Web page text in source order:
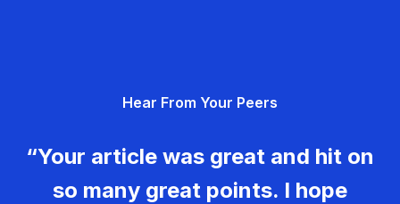
Hear From Your Peers
“Your article was great and hit on
so many great points. I hope